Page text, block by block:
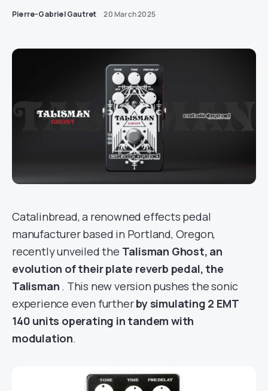
Pierre-Gabriel Gautret 20 March 2025
Catalinbread, a renowned effects pedal
manufacturer based in Portland, Oregon,
recently unveiled the Talisman Ghost, an
evolution of their plate reverb pedal, the
Talisman . This new version pushes the sonic
experience even furtherby simulating 2 EMT
140 units operating in tandem with
modulation.